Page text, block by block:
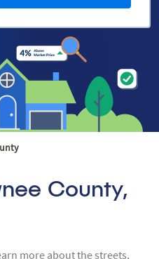
County,
more about the streets,